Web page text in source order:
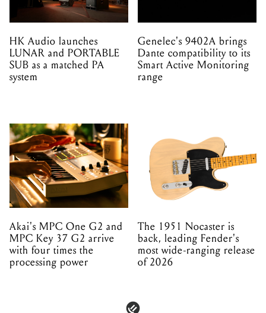
HK Audio launches
LUNAR and PORTABLE
SUB as a matched PA
system
Genelec's 9402A brings
Dante compatibility to its
Smart Active Monitoring
range
Akai's MPC One G2 and
MPC Key 37 G2 arrive
with four times the
processing power
The 1951 Nocaster is
back, leading Fender's
most wide-ranging release
of 2026